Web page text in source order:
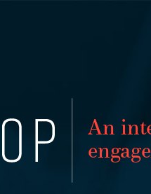
SERVICES
An
engag